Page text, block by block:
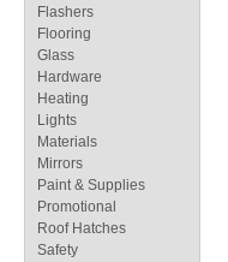
Flashers
Flooring
Glass
Hardware
Heating
Lights
Materials
Mirrors
Paint & Supplies
Promotional
Roof Hatches
Safety